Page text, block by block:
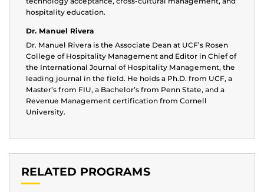
hospitality education.
Dr. Manuel Rivera
Dr. Manuel Rivera is the Associate Dean at UCF’s Rosen
College of Hospitality Management and Editor in Chief of
the International Journal of Hospitality Management, the
leading journal in the field. He holds a Ph.D. from UCF, a
Master’s from FIU, a Bachelor’s from Penn State, and a
Revenue Management certification from Cornell
University.
RELATED PROGRAMS